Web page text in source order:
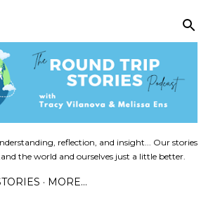
reflection, and insight... Our stories
the world and ourselves just a little better.
MORE…